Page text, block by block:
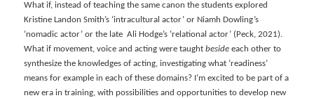
What if, instead of teaching the same canon the students explored
Kristine Landon Smith’s ‘intracultural actor’ or Niamh Dowling’s
‘nomadic actor’ or the late Ali Hodge’s ‘relational actor’ (Peck, 2021).
What if movement, voice and acting were taughtbeside each other to
synthesize the knowledges of acting, investigating what ‘readiness’
means for example in each of these domains? I’m excited to be part of a
new era in training, with possibilities and opportunities to develop new